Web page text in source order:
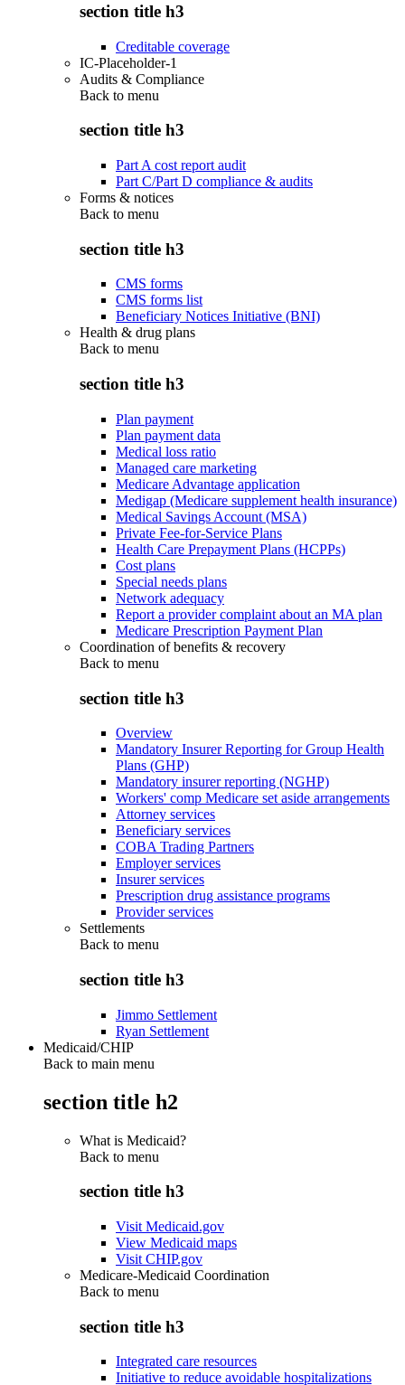
section title h3
Creditable coverage
IC-Placeholder-1
Audits & Compliance
Back to menu
section title h3
Part A cost report audit
Part C/Part D compliance & audits
Forms & notices
Back to menu
section title h3
CMS forms
CMS forms list
Beneficiary Notices Initiative (BNI)
Health & drug plans
Back to menu
section title h3
Plan payment
Plan payment data
Medical loss ratio
Managed care marketing
Medicare Advantage application
Medigap (Medicare supplement health insurance)
Medical Savings Account (MSA)
Private Fee-for-Service Plans
Health Care Prepayment Plans (HCPPs)
Cost plans
Special needs plans
Network adequacy
Report a provider complaint about an MA plan
Medicare Prescription Payment Plan
Coordination of benefits & recovery
Back to menu
section title h3
Overview
Mandatory Insurer Reporting for Group Health
Plans (GHP)
Mandatory insurer reporting (NGHP)
Workers' comp Medicare set aside arrangements
Attorney services
Beneficiary services
COBA Trading Partners
Employer services
Insurer services
Prescription drug assistance programs
Provider services
Settlements
Back to menu
section title h3
Jimmo Settlement
Ryan Settlement
Medicaid/CHIP
Back to main menu
section title h2
What is Medicaid?
Back to menu
section title h3
Visit Medicaid.gov
View Medicaid maps
Visit CHIP.gov
Medicare-Medicaid Coordination
Back to menu
section title h3
Integrated care resources
Initiative to reduce avoidable hospitalizations